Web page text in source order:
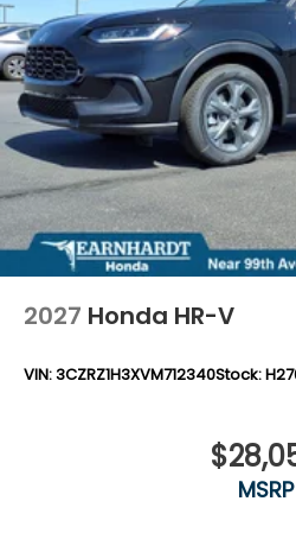
2027 Honda HR-V
VIN:3CZRZ1H3XVM712340Stock:
MSRP